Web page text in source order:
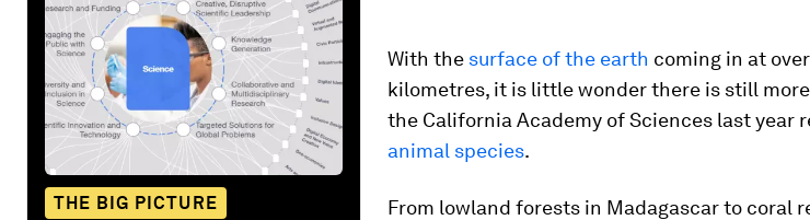
THE BIG PICTURE
With the surface of the earth coming in at
kilometres, it is little wonder there is still
the California Academy of Sciences last year
animal species.
From lowland forests in Madagascar to coral